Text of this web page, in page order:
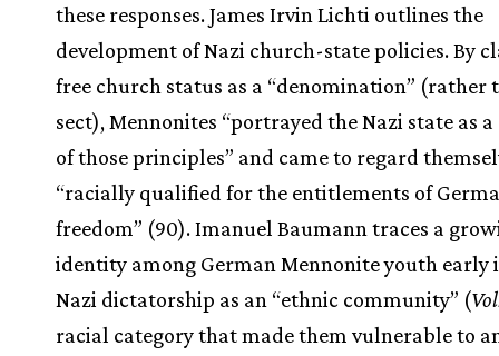
these responses. James Irvin Lichti outlines the
development of Nazi church-state policies. By
free church status as a “denomination” (rather
sect), Mennonites “portrayed the Nazi state as
of those principles” and came to regard
“racially qualified for the entitlements of
freedom” (90). Imanuel Baumann traces a
identity among German Mennonite youth early
Nazi dictatorship as an “ethnic community” (
racial category that made them vulnerable to